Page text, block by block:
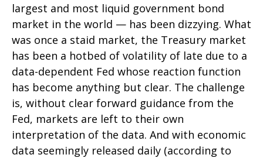
largest and most liquid government bond
market in the world — has been dizzying. What
was once a staid market, the Treasury market
has been a hotbed of volatility of late due to a
data-dependent Fed whose reaction function
has become anything but clear. The challenge
is, without clear forward guidance from the
Fed, markets are left to their own
interpretation of the data. And with economic
data seemingly released daily (according to